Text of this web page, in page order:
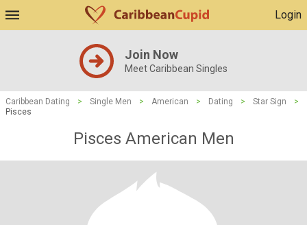
Login
Join Now
Meet Caribbean Singles
Caribbean Dating > Single Men > American > Dating > Star Sign
>
Pisces
Pisces American Men